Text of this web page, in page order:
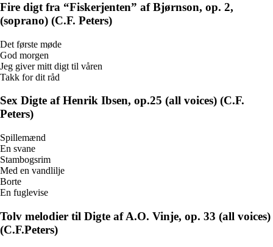
Fire digt fra “Fiskerjenten” af Bjørnson, op. 2,
(soprano) (C.F. Peters)
Det første møde
God morgen
Jeg giver mitt digt til våren
Takk for dit råd
Sex Digte af Henrik Ibsen, op.25 (all voices) (C.F.
Peters)
Spillemænd
En svane
Stambogsrim
Med en vandlilje
Borte
En fuglevise
Tolv melodier til Digte af A.O. Vinje, op. 33 (all voices)
(C.F.Peters)